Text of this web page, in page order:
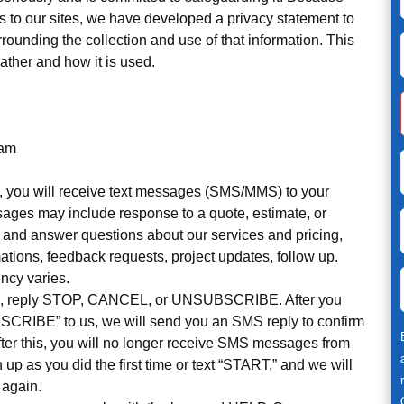
to our sites, we have developed a privacy statement to
the collection and use of that information. This
and how it is used.
will receive text messages (SMS/MMS) to your
may include response to a quote, estimate, or
answer questions about our services and pricing,
feedback requests, project updates, follow up.
varies.
reply STOP, CANCEL, or UNSUBSCRIBE. After you
to us, we will send you an SMS reply to confirm
this, you will no longer receive SMS messages from
as you did the first time or text “START,” and we will